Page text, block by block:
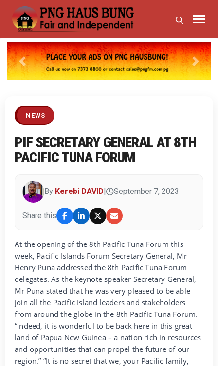
Previous Next
NEWS
PIF SECRETARY GENERAL AT 8TH
PACIFIC TUNA FORUM
By Kerebi DAVID September 7, 2023
Share this
At the opening of the 8th Pacific Tuna Forum this
week, Pacific Islands Forum Secretary General, Mr
Henry Puna addressed the 8th Pacific Tuna Forum
delegates. As the keynote speaker Secretary General,
Mr Puna stated that he was very pleased to be able
join all the Pacific Island leaders and stakeholders
from around the globe in the 8th Pacific Tuna Forum.
“Indeed, it is wonderful to be back here in this great
land of Papua New Guinea – a nation rich in resources
and opportunities that can propel the future of our
region.” “It is no secret that we, your Pacific family,